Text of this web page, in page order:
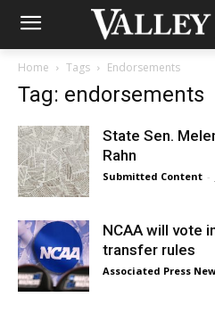
Home Tags Endorsements
Tag: endorsements
State Sen.
Rahn
Submitted Content -
NCAA will vote
transfer rules
Associated Press